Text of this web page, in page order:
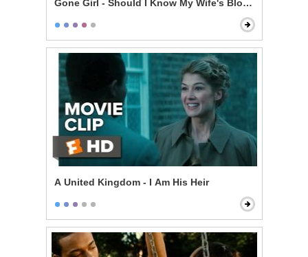
Gone Girl - Should I Know My Wife's Blood Type?
A United Kingdom - I Am His Heir